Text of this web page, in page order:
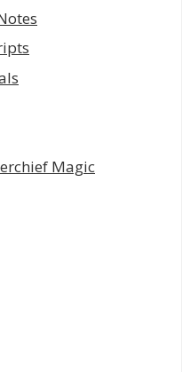
Magic